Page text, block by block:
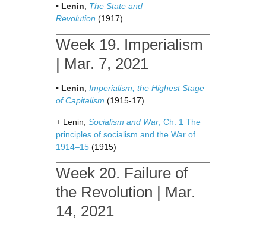
• Lenin, The State and
Revolution (1917)
Week 19. Imperialism
| Mar. 7, 2021
• Lenin, Imperialism, the Highest Stage
of Capitalism (1915-17)
+ Lenin, Socialism and War, Ch. 1 The
principles of socialism and the War of
1914–15 (1915)
Week 20. Failure of
the Revolution | Mar.
14, 2021